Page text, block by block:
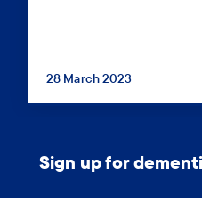
east
and
living
...
28 March 2023
Sign up for